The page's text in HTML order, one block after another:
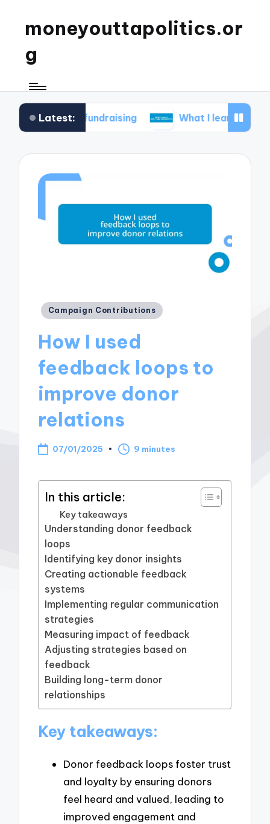
moneyouttapolitics.or
g
Latest:
fundraising What I learned about data
Posted
Campaign Contributions
How I used
feedback loops to
improve donor
relations
07/01/2025 9 minutes
In this article:
Key takeaways
Understanding donor feedback
loops
Identifying key donor insights
Creating actionable feedback
systems
Implementing regular communication
strategies
Measuring impact of feedback
Adjusting strategies based on
feedback
Building long-term donor
relationships
Key takeaways:
Donor feedback loops foster trust
and loyalty by ensuring donors
feel heard and valued, leading to
improved engagement and